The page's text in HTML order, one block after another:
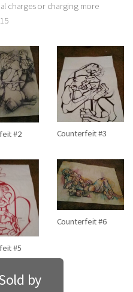
charges or charging more
#2 Counterfeit #3
#5
Counterfeit #6
by